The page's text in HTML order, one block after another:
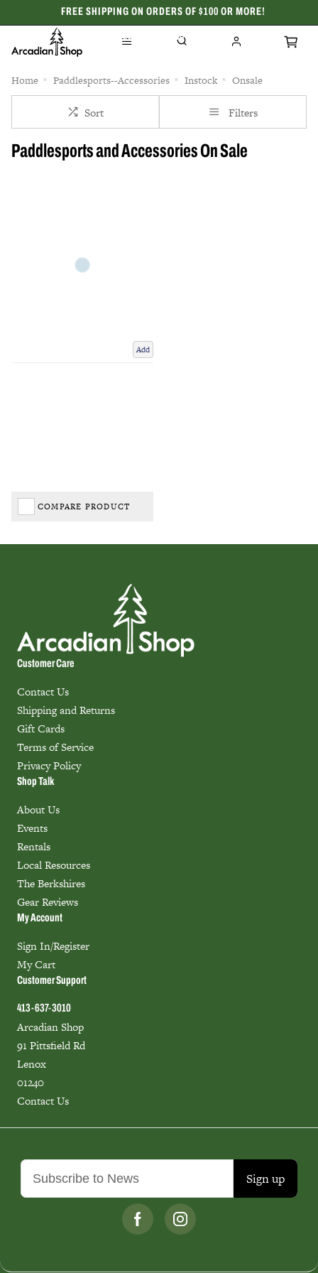
FREE SHIPPING ON ORDERS OF $100 OR MORE!
CELEBRATING 50 YEARS
Home Paddlesports--Accessories Instock Onsale
Sort Filters
Paddlesports and Accessories On Sale
Add
COMPARE PRODUCT
Sign up
Customer Care
Contact Us
Shipping and Returns
Gift Cards
Terms of Service
Privacy Policy
Shop Talk
About Us
Events
Rentals
Local Resources
The Berkshires
Gear Reviews
My Account
Sign In/Register
My Cart
Customer Support
413-637-3010
Arcadian Shop
91 Pittsfield Rd
Lenox
01240
Contact Us